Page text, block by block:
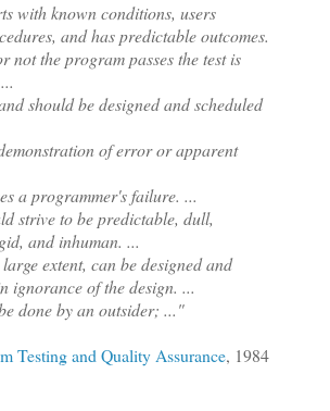
with known conditions, users
and has predictable outcomes.
not the program passes the test is
...
should be designed and scheduled
of error or apparent
a programmer's failure. ...
strive to be predictable, dull,
and inhuman. ...
extent, can be designed and
ignorance of the design. ...
done by an outsider; ..."
Testing and Quality Assurance, 1984